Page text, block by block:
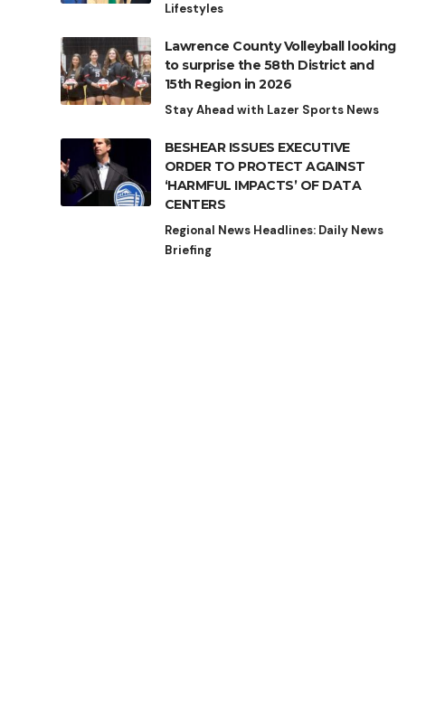
Lifestyles
Lawrence County Volleyball looking
to surprise the 58th District and
15th Region in 2026
Stay Ahead with Lazer Sports News
BESHEAR ISSUES EXECUTIVE
ORDER TO PROTECT AGAINST
‘HARMFUL IMPACTS’ OF DATA
CENTERS
Regional News Headlines: Daily News
Briefing